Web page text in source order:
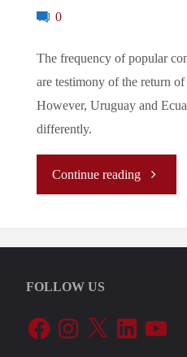
0
The frequency of popular
are testimony of the return
However, Uruguay and
differently.
Continue reading"The
of
FOLLOW US
FacebookInstagram
X LinkedInYouTube